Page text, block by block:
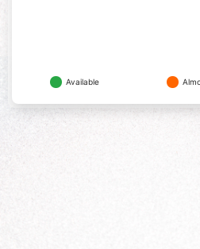
Available